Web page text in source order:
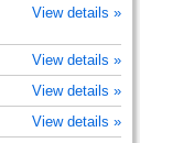
View details »
View details »
View details »
View details »